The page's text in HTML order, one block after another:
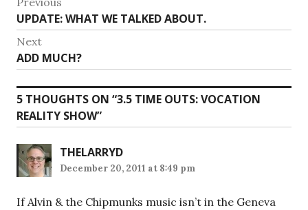
navigation
Previous
post:
UPDATE: WHAT WE TALKED ABOUT.
Next
Next
post:
ADD MUCH?
5 THOUGHTS ON “3.5 TIME OUTS: VOCATION
REALITY SHOW”
THELARRYD
December 20, 2011 at 8:49 pm
If Alvin & the Chipmunks music isn’t in the Geneva